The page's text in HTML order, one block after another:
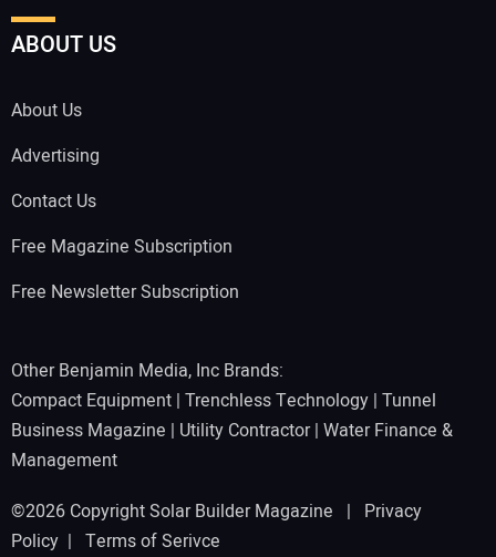
ABOUT US
About Us
Advertising
Contact Us
Free Magazine Subscription
Free Newsletter Subscription
Other Benjamin Media, Inc Brands:
Compact Equipment | Trenchless Technology | Tunnel
Business Magazine | Utility Contractor| Water Finance &
Management
©2026 Copyright Solar Builder Magazine | Privacy
Policy | Terms of Serivce